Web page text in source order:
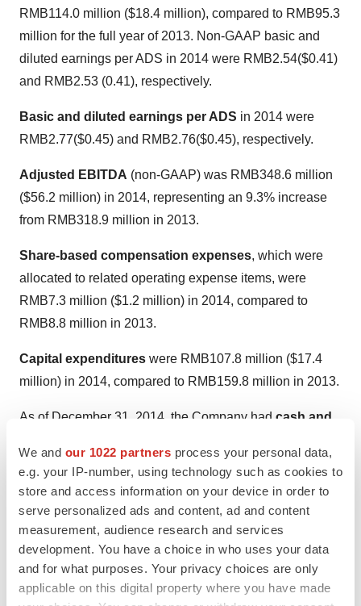
We and our 1022 partners process your personal data,
e.g. your IP-number, using technology such as cookies to
store and access information on your device in order to
serve personalized ads and content, ad and content
measurement, audience research and services
development. You have a choice in who uses your data
and for what purposes. Your privacy choices are only
applicable on this digital property where you have made
RMB114.0 million ($18.4 million), compared to RMB95.3
million for the full year of 2013. Non-GAAP basic and
diluted earnings per ADS in 2014 were RMB2.54($0.41)
and RMB2.53 (0.41), respectively.
Basic and diluted earnings per ADS in 2014 were
RMB2.77($0.45) and RMB2.76($0.45), respectively.
Adjusted EBITDA (non-GAAP) was RMB348.6 million
($56.2 million) in 2014, representing an 9.3% increase
from RMB318.9 million in 2013.
Share-based compensation expenses, which were
allocated to related operating expense items, were
RMB7.3 million ($1.2 million) in 2014, compared to
RMB8.8 million in 2013.
Capital expenditures were RMB107.8 million ($17.4
million) in 2014, compared to RMB159.8 million in 2013.
As of December 31, 2014 , the Company had cash and
restricted cash RMB392.3 million
million
), compared to RMB283.0 million and RMB422.1
million, respectively, as ofDecember 31, 2013.
Accounts receivable was RMB265.0 million
$42.7
million ) as ofDecember 31, 2014, compared to
RMB272.3 millionas of December 31, 2013 . The